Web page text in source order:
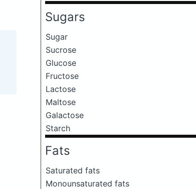
Sugars
Sugar
Sucrose
Glucose
Fructose
Lactose
Maltose
Galactose
Starch
Fats
Saturated fats
Monounsaturated fats